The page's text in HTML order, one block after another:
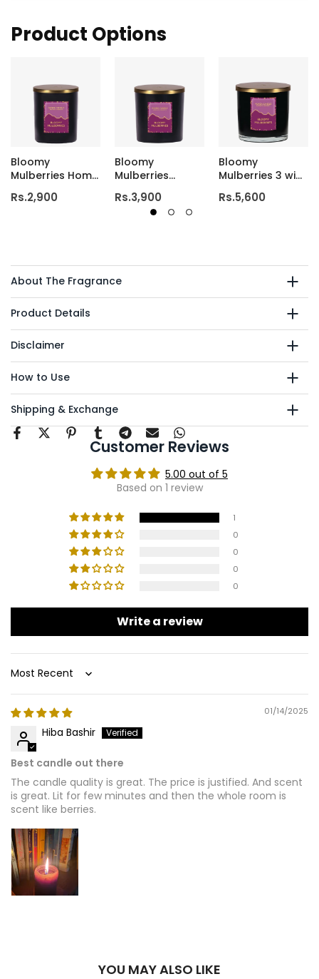
Product Options
Bloomy
Mulberries Home
Rs.2,900
Bloomy
Mulberries
Rs.3,900
Bloomy
Mulberries 3 wick
Rs.5,600
About The Fragrance
Product Details
Disclaimer
How to Use
Shipping & Exchange
Customer Reviews
5.00 out of 5
Based on 1 review
1
0
0
0
0
Write a review
Sort by
01/14/2025
Hiba Bashir
Best candle out there
The candle quality is great. The price is justified. And scent
is great. Lit for few minutes and then the whole room is
scent like berries.
YOU MAY ALSO LIKE